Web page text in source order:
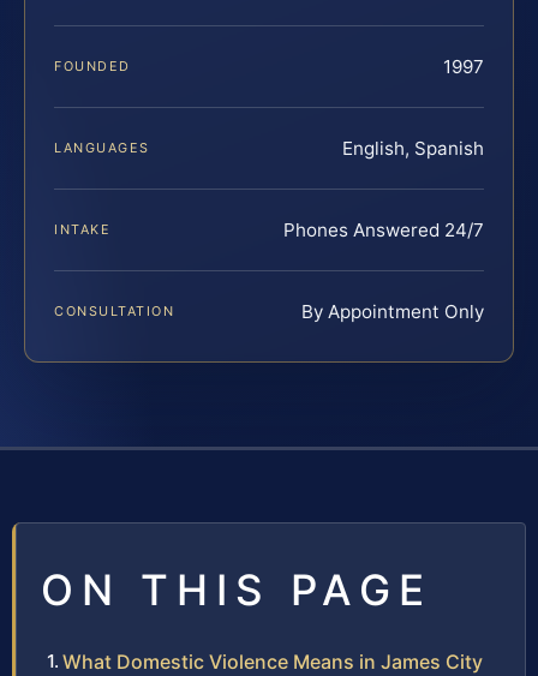
FOUNDED 1997
LANGUAGES English, Spanish
INTAKE Phones Answered 24/7
CONSULTATION By Appointment Only
ON THIS PAGE
What Domestic Violence Means in James City